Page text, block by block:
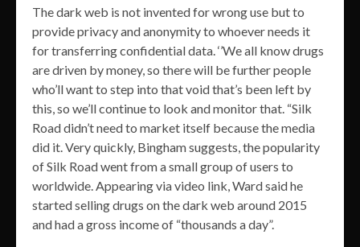
The dark web is not invented for wrong use but to
provide privacy and anonymity to whoever needs it
for transferring confidential data. ‘’We all know drugs
are driven by money, so there will be further people
who’ll want to step into that void that’s been left by
this, so we’ll continue to look and monitor that. “Silk
Road didn’t need to market itself because the media
did it. Very quickly, Bingham suggests, the popularity
of Silk Road went from a small group of users to
worldwide. Appearing via video link, Ward said he
started selling drugs on the dark web around 2015
and had a gross income of “thousands a day”.